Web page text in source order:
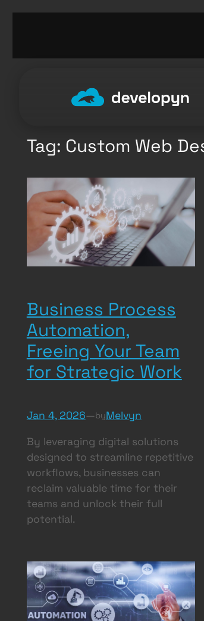
Tag: Custom Web
Business Process
Automation,
Freeing Your Team
for Strategic Work
Jan 4, 2026—byMelvyn
By leveraging digital solutions
designed to streamline repetitive
workflows, businesses can
reclaim valuable time for their
teams and unlock their full
potential.